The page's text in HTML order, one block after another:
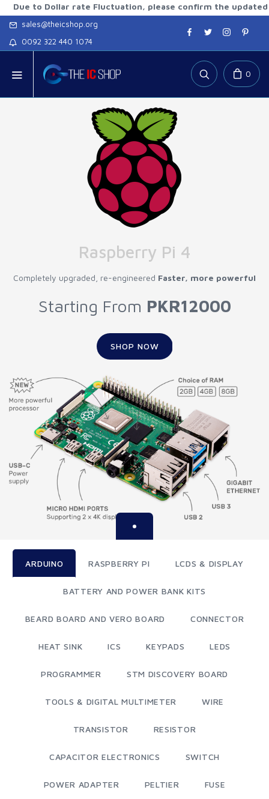
Dollar rate Fluctuation, please confirm the updated rates
sales@theicshop.org
0092 322 440 1074
0
Raspberry Pi 4
Completely upgraded, re-engineered Faster, more powerful
Starting From PKR12000
SHOP NOW
ARDUINO RASPBERRY PI LCDS & DISPLAY
BATTERY AND POWER BANK KITS
BEARD BOARD AND VERO BOARD CONNECTOR
HEAT SINK ICS KEYPADS LEDS
PROGRAMMER STM DISCOVERY BOARD
TOOLS & DIGITAL MULTIMETER WIRE
TRANSISTOR RESISTOR
CAPACITOR ELECTRONICS SWITCH
POWER ADAPTER PELTIER FUSE